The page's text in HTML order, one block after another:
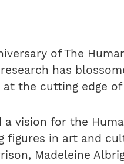
of The
has
the cutting edge
a vision for the
figures in art and
Madeleine